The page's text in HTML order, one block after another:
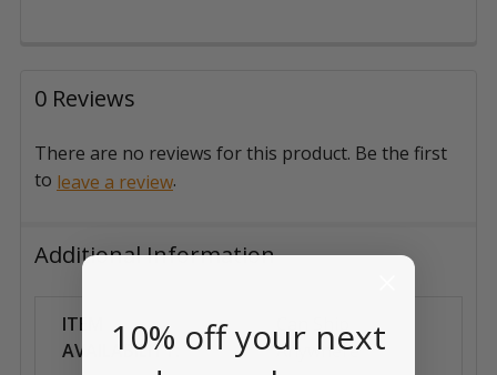
0 Reviews
There are no reviews for this product. Be the first
to leave a review.
Additional Information
ITEM
AVAILABILITY:
Anywhere
10% off your next